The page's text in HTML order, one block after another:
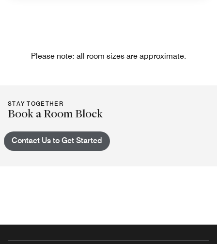
Please note: all room sizes are approximate.
STAY TOGETHER
Book a Room Block
Contact Us to Get Started